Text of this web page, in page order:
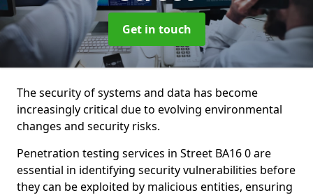
Get in touch
The security of systems and data has become
increasingly critical due to evolving environmental
changes and security risks.
Penetration testing services in Street BA16 0 are
essential in identifying security vulnerabilities before
they can be exploited by malicious entities, ensuring